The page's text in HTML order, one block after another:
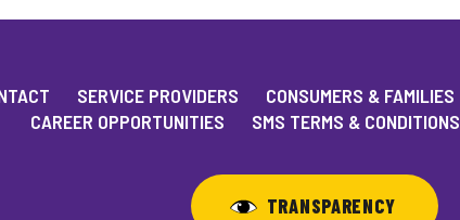
SERVICE PROVIDERS CONSUMERS & FAMILIES
CAREER OPPORTUNITIES
SMS TERMS & CONDITIONS
TRANSPARENCY